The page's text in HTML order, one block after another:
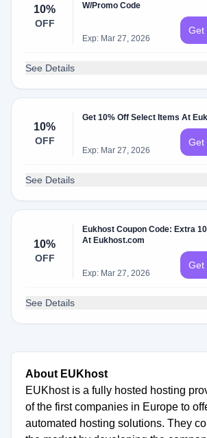
10%
OFF
W/Promo Code
Exp: Mar 27, 2026
Get
See Details
10%
OFF
Get 10% Off Select Items At
Exp: Mar 27, 2026
Get
See Details
10%
OFF
Eukhost Coupon Code: Extra
At Eukhost.com
Exp: Mar 27, 2026
Get
See Details
About EUKhost
EUKhost is a fully hosted hosting
of the first companies in Europe to
automated hosting solutions. They